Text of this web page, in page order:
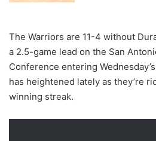
The Warriors are 11-4 without
a 2.5-game lead on the San
Conference entering
has heightened lately as they’re
winning streak.